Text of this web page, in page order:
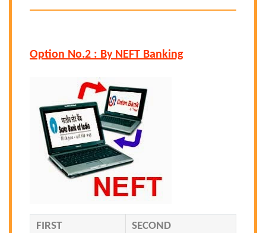
Option No.2 : By NEFT Banking
FIRST SECOND